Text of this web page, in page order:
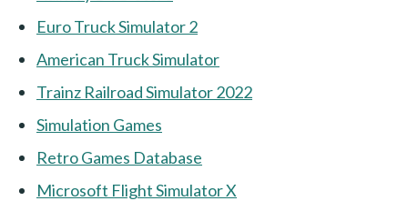
Euro Truck Simulator 2
American Truck Simulator
Trainz Railroad Simulator 2022
Simulation Games
Retro Games Database
Microsoft Flight Simulator X